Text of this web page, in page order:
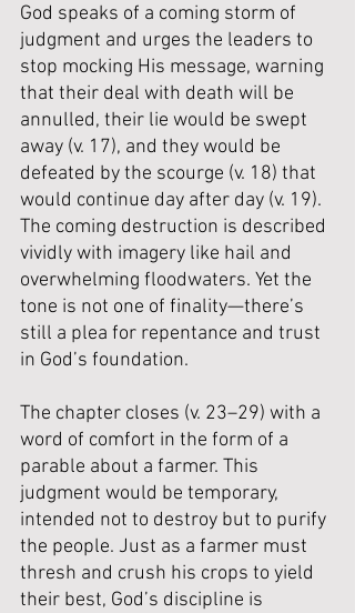
God speaks of a coming storm of
judgment and urges the leaders to
stop mocking His message, warning
that their deal with death will be
annulled, their lie would be swept
away (v. 17), and they would be
defeated by the scourge (v. 18) that
would continue day after day (v. 19).
The coming destruction is described
vividly with imagery like hail and
overwhelming floodwaters. Yet the
tone is not one of finality—there’s
still a plea for repentance and trust
in God’s foundation.
The chapter closes (v. 23–29) with a
word of comfort in the form of a
parable about a farmer. This
judgment would be temporary,
intended not to destroy but to purify
the people. Just as a farmer must
thresh and crush his crops to yield
their best, God’s discipline is